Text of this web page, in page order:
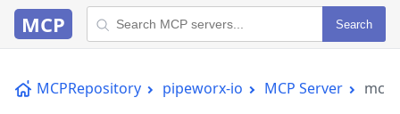
MCP Search
MCPRepository pipeworx-io MCP Server